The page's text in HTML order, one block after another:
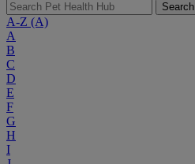
Search
A-Z (A)
A
B
C
D
E
F
G
H
I